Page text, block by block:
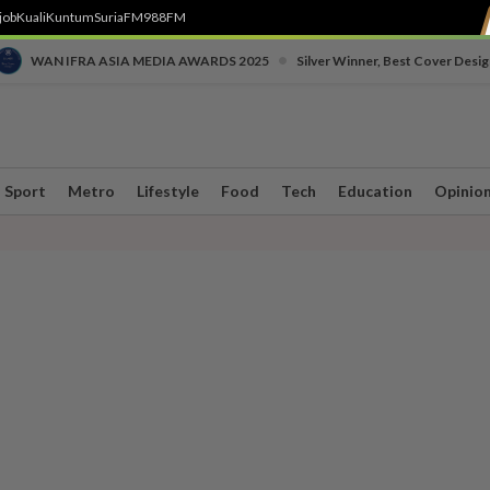
KualiKuntumSuriaFM988FM
WAN IFRA ASIA MEDIA AWARDS 2025 Silver Winner, Best Cover
Sport Metro Lifestyle Food Tech Education Opinion